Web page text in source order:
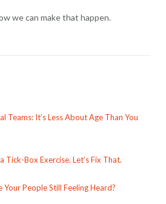
we can make that happen.
Teams: It’s Less About Age Than You
Tick-Box Exercise. Let’s Fix That.
Your People Still Feeling Heard?